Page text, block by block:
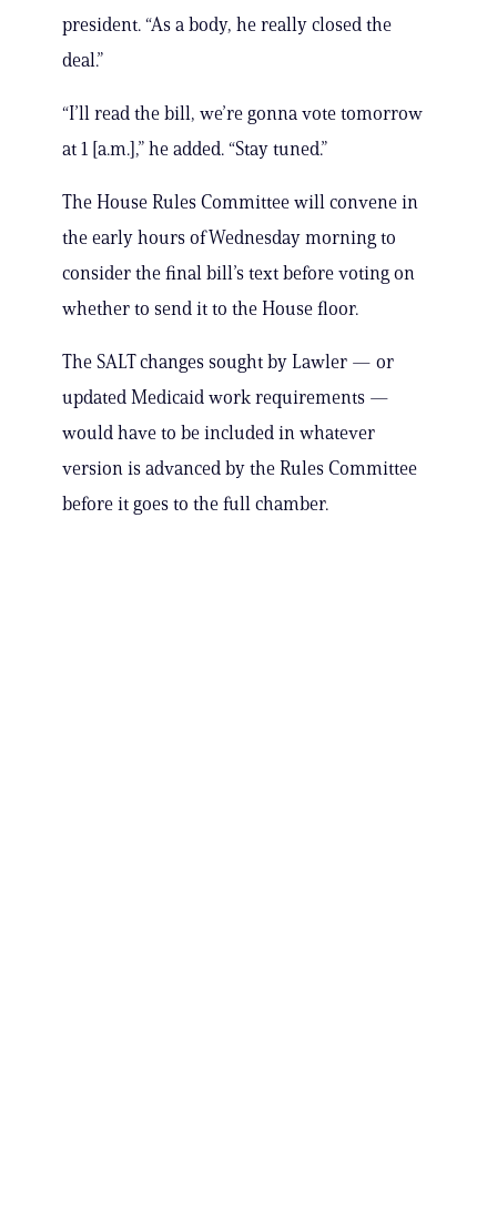
president. “As a body, he really closed the
deal.”
“I’ll read the bill, we’re gonna vote tomorrow
at 1 [a.m.],” he added. “Stay tuned.”
The House Rules Committee will convene in
the early hours of Wednesday morning to
consider the final bill’s text before voting on
whether to send it to the House floor.
The SALT changes sought by Lawler — or
updated Medicaid work requirements —
would have to be included in whatever
version is advanced by the Rules Committee
before it goes to the full chamber.